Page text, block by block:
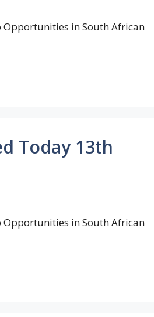
Opportunities in South African
Today 13th
Opportunities in South African